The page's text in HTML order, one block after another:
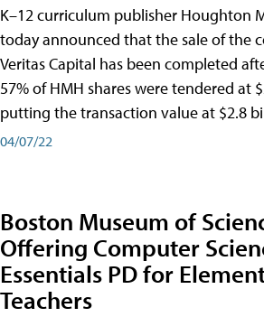
K–12 curriculum publisher Houghton
today announced that the sale of the
Veritas Capital has been completed
57% of HMH shares were tendered at
putting the transaction value at $2.8
04/07/22
Boston Museum of
Offering Computer
Essentials PD for
Teachers